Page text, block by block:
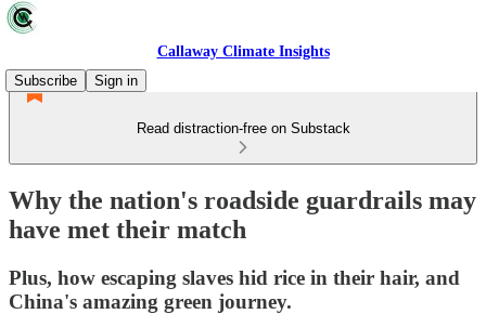
Callaway Climate Insights
Subscribe
Sign in
Read distraction-free on Substack
Why the nation's roadside guardrails may
have met their match
Plus, how escaping slaves hid rice in their hair, and
China's amazing green journey.